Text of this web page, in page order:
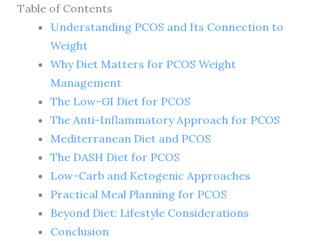
Table of Contents
Understanding PCOS and Its Connection to
Weight
Why Diet Matters for PCOS Weight
Management
The Low-GI Diet for PCOS
The Anti-Inflammatory Approach for PCOS
Mediterranean Diet and PCOS
The DASH Diet for PCOS
Low-Carb and Ketogenic Approaches
Practical Meal Planning for PCOS
Beyond Diet: Lifestyle Considerations
Conclusion